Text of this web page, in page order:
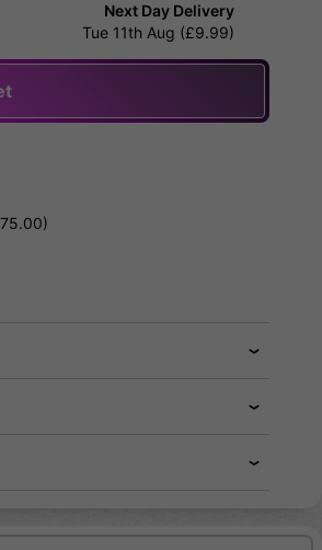
Next Day Delivery
Tue 11th Aug (£9.99)